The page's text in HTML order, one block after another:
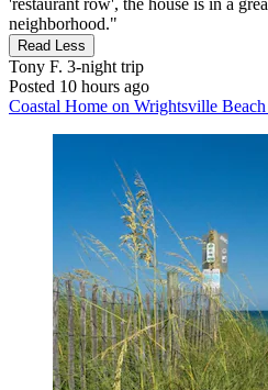
'restaurant row', the house is in a
neighborhood."
Read Less
Tony F. 3-night trip
Posted 10 hours ago
Coastal Home on Wrightsville